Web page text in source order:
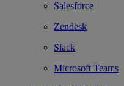
Salesforce
Zendesk
Slack
Microsoft Teams